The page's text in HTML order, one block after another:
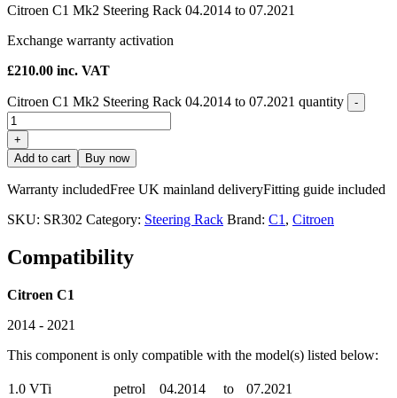
Citroen C1 Mk2 Steering Rack 04.2014 to 07.2021
Exchange warranty activation
£210.00 inc. VAT
Citroen C1 Mk2 Steering Rack 04.2014 to 07.2021 quantity -
+
Add to cart
Buy now
Warranty includedFree UK mainland deliveryFitting guide included
SKU: SR302 Category: Steering Rack Brand: C1 , Citroen
Compatibility
Citroen C1
2014 - 2021
This component is only compatible with the model(s) listed below:
1.0 VTi petrol 04.2014 to
07.2021